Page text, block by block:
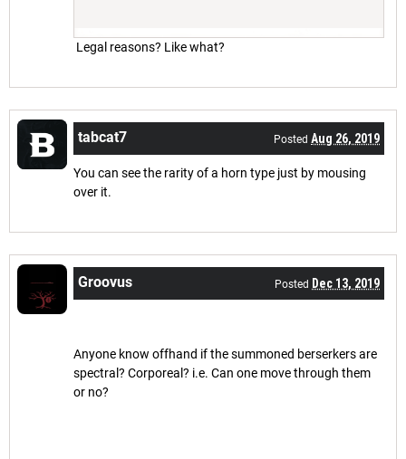
Legal reasons? Like what?
tabcat7 Posted Aug 26, 2019
You can see the rarity of a horn type just by mousing
over it.
Groovus Posted Dec 13, 2019
Anyone know offhand if the summoned berserkers are
spectral? Corporeal? i.e. Can one move through them
or no?